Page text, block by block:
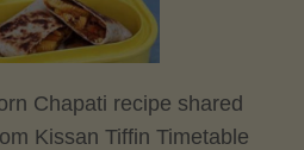
Chapati recipe shared
Kissan Tiffin Timetable